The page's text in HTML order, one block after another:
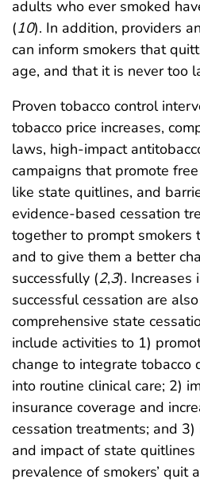
adults who ever smoked
(10). In addition, providers
can inform smokers that
age, and that it is never too
Proven tobacco control
tobacco price increases,
laws, high-impact
campaigns that promote
like state quitlines, and
evidence-based cessation
together to prompt smokers
and to give them a better
successfully (2,3). Increases
successful cessation are
comprehensive state
include activities to 1)
change to integrate tobacco
into routine clinical care; 2)
insurance coverage and
cessation treatments; and 3)
and impact of state quitlines
prevalence of smokers’ quit